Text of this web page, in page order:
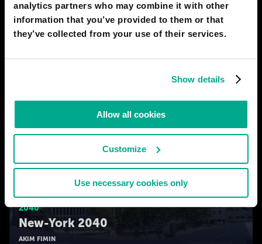
analytics partners who may combine it with other
information that you’ve provided to them or that
they’ve collected from your use of their services.
Show details
Allow all cookies
Customize
Use necessary cookies only
123
2040
New-York 2040
AKIM FIMIN